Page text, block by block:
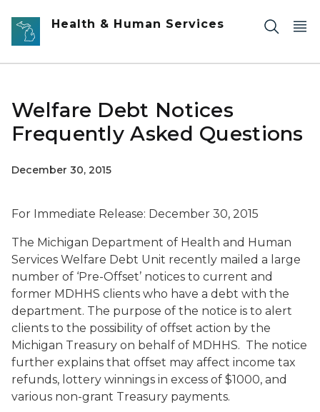
Skip to main content
Health & Human Services
Welfare Debt Notices
Frequently Asked Questions
December 30, 2015
For Immediate Release: December 30, 2015
The Michigan Department of Health and Human
Services Welfare Debt Unit recently mailed a large
number of ‘Pre-Offset’ notices to current and
former MDHHS clients who have a debt with the
department. The purpose of the notice is to alert
clients to the possibility of offset action by the
Michigan Treasury on behalf of MDHHS. The notice
further explains that offset may affect income tax
refunds, lottery winnings in excess of $1000, and
various non-grant Treasury payments.